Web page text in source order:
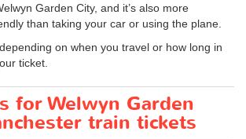
Garden City, and it’s also more
than taking your car or using the plane.
on when you travel or how long in
ticket.
for Welwyn Garden
train tickets